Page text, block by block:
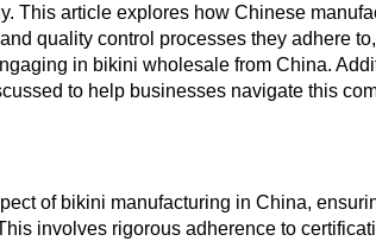
This article explores how Chinese
quality control processes they adhere
in bikini wholesale from China.
to help businesses navigate this
of bikini manufacturing in China,
involves rigorous adherence to